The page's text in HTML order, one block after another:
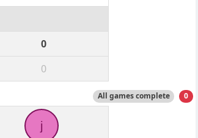
0
0
All games complete 0
j